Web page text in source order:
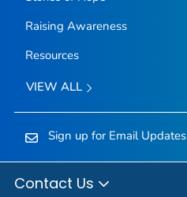
Raising Awareness
Resources
VIEW ALL
Sign up for Email Updates
Contact Us